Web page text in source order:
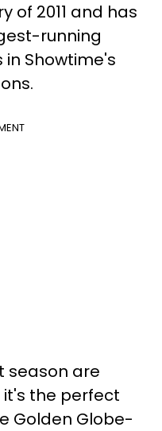
of 2011 and has
running
Showtime's
season are
it's the perfect
Golden Globe-